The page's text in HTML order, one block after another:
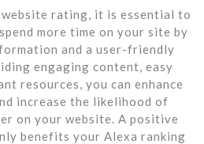
rating, it is essential to
more time on your site by
and a user-friendly
engaging content, easy
resources, you can enhance
increase the likelihood of
on your website. A positive
benefits your Alexa ranking